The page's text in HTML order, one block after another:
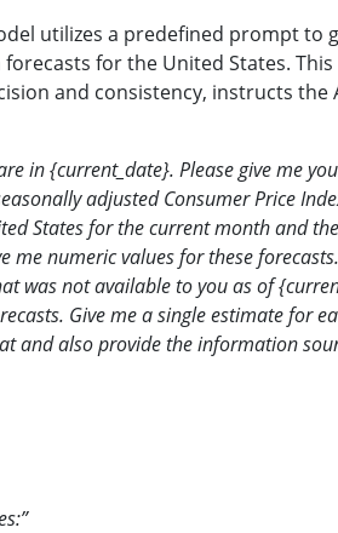
utilizes a predefined prompt to
for the United States.
and consistency, instructs the
in{current_date}. Please give me
adjusted Consumer Price
States for the current month and
me numeric values for these
was not available to you as of{
Give me a single estimate for
and also provide the information